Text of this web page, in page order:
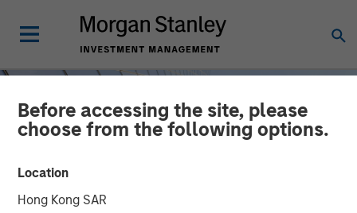
Before accessing the site, please
choose from the following options.
Location
Hong Kong SAR